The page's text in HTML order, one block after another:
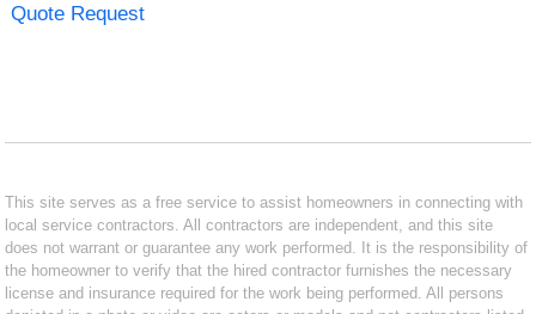
Quote Request
This site serves as a free service to assist homeowners in connecting with
local service contractors. All contractors are independent, and this site
does not warrant or guarantee any work performed. It is the responsibility of
the homeowner to verify that the hired contractor furnishes the necessary
license and insurance required for the work being performed. All persons